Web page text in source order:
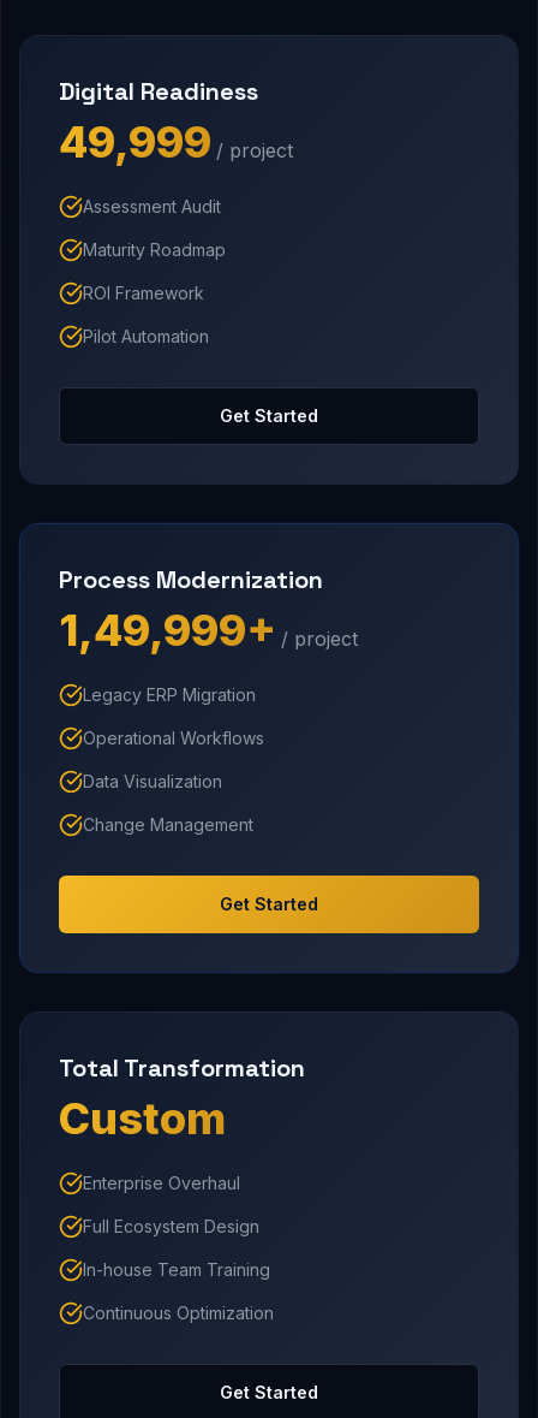
Digital Readiness
₹49,999 / project
Assessment Audit
Maturity Roadmap
ROI Framework
Pilot Automation
Get Started
Process Modernization
₹1,49,999+ / project
Legacy ERP Migration
Operational Workflows
Data Visualization
Change Management
Get Started
Total Transformation
Custom
Enterprise Overhaul
Full Ecosystem Design
In-house Team Training
Continuous Optimization
Get Started